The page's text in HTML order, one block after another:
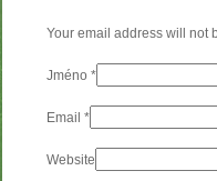
Your email address will not
Jméno *
Email *
Website